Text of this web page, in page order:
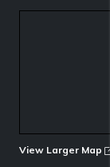
View Larger Map